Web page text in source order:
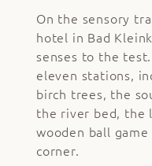
On the sensory
hotel in Bad
senses to the
eleven stations,
birch trees, the
the river bed, the
wooden ball
corner.